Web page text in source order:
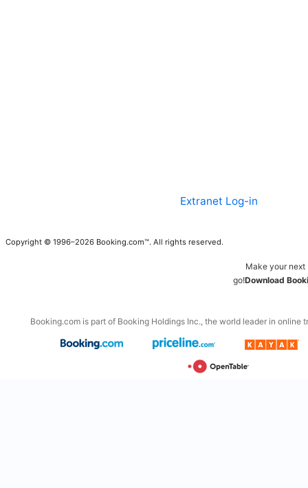
Extranet Log-in
Copyright © 1996–2026 Booking.com™. All rights reserved.
Make your
go!Download
Booking.com is part of Booking Holdings Inc., the world leader in online